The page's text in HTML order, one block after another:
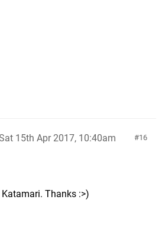
16
15th Apr 2017, 10:40am
Thanks :>)